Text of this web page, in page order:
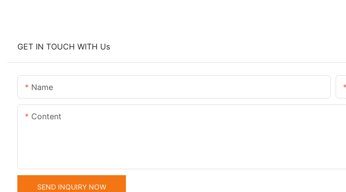
GET IN TOUCH WITH Us
Name
Content
SEND INQUIRY NOW